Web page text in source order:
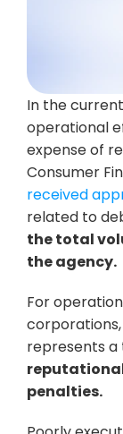
In the
operational
expense of
received
related to
the total
the agency.
For
represents a
penalties.